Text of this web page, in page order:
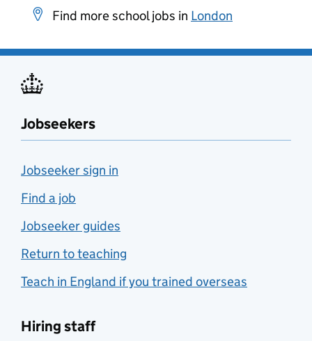
Find more school jobs in London
Jobseekers
Jobseeker sign in
Find a job
Jobseeker guides
Return to teaching
Teach in England if you trained overseas
Hiring staff